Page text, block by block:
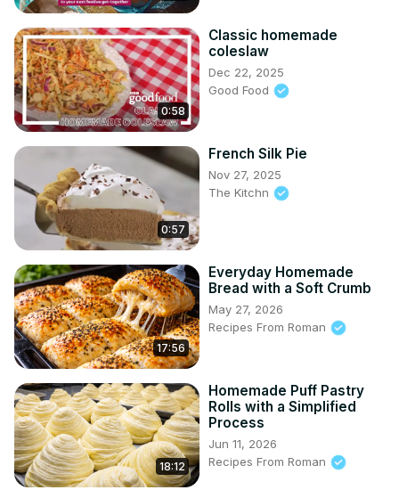
0:58
Classic homemade
coleslaw
Dec 22, 2025
Good Food
0:57
French Silk Pie
Nov 27, 2025
The Kitchn
17:56
Everyday Homemade
Bread with a Soft Crumb
May 27, 2026
Recipes From Roman
18:12
Homemade Puff Pastry
Rolls with a Simplified
Process
Jun 11, 2026
Recipes From Roman